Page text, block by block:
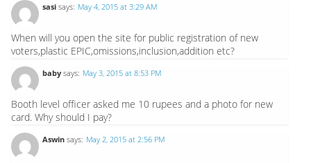
sasi says: May 4, 2015 at 3:29 AM
When will you open the site for public registration of new
voters,plastic EPIC,omissions,inclusion,addition etc?
baby says: May 3, 2015 at 8:53 PM
Booth level officer asked me 10 rupees and a photo for new
card. Why should I pay?
Aswin says: May 2, 2015 at 2:56 PM